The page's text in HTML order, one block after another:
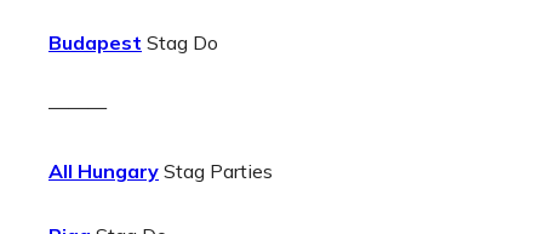
Budapest Stag Do
———
All Hungary Stag Parties